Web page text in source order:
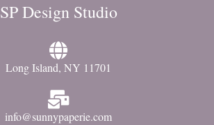
SP Design Studio
Long Island, NY 11701
info@sunnypaperie.com